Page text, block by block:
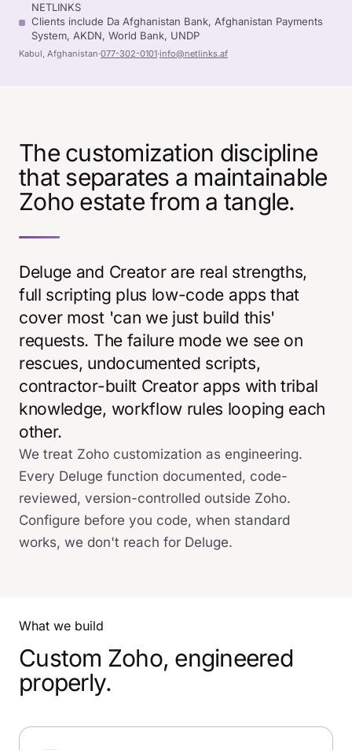
NETLINKS
Clients include Da Afghanistan Bank, Afghanistan Payments
System, AKDN, World Bank, UNDP
Kabul, Afghanistan·077-302-0101·info@netlinks.af
The customization discipline
that separates a maintainable
Zoho estate from a tangle.
Deluge and Creator are real strengths,
full scripting plus low-code apps that
cover most 'can we just build this'
requests. The failure mode we see on
rescues, undocumented scripts,
contractor-built Creator apps with tribal
knowledge, workflow rules looping each
other.
We treat Zoho customization as engineering.
Every Deluge function documented, code-
reviewed, version-controlled outside Zoho.
Configure before you code, when standard
works, we don't reach for Deluge.
What we build
Custom Zoho, engineered
properly.